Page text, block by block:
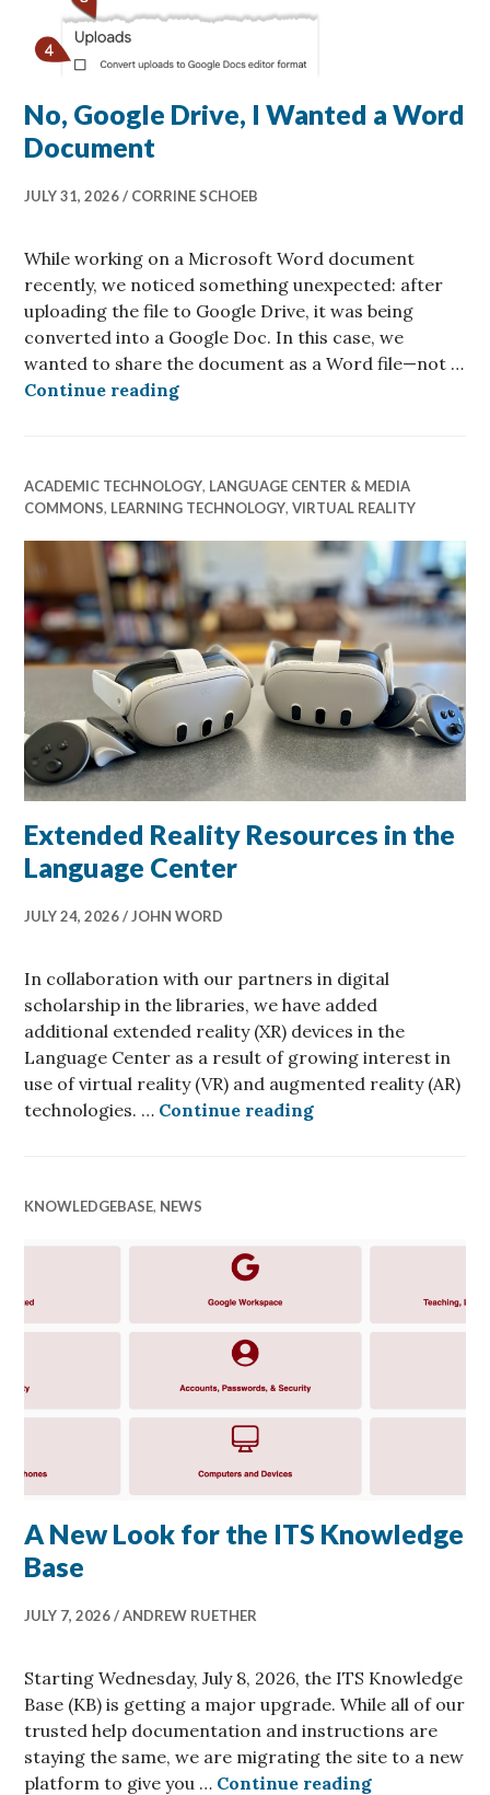
No, Google Drive, I Wanted a Word
Document
JULY 31, 2026 CORRINE SCHOEB
While working on a Microsoft Word document
recently, we noticed something unexpected: after
uploading the file to Google Drive, it was being
converted into a Google Doc. In this case, we
wanted to share the document as a Word file—not …
Continue readingNo, Google Drive, I Wanted a
ACADEMIC TECHNOLOGY, LANGUAGE CENTER & MEDIA
COMMONS, LEARNING TECHNOLOGY,VIRTUAL REALITY
Extended Reality Resources in the
Language Center
JULY 24, 2026 JOHN WORD
In collaboration with our partners in digital
scholarship in the libraries, we have added
additional extended reality (XR) devices in the
Language Center as a result of growing interest in
use of virtual reality (VR) and augmented reality (AR)
technologies. … Continue readingExtended Reality
KNOWLEDGEBASE, NEWS
A New Look for the ITS Knowledge
Base
JULY 7, 2026 ANDREW RUETHER
Starting Wednesday, July 8, 2026, the ITS Knowledge
Base (KB) is getting a major upgrade. While all of our
trusted help documentation and instructions are
staying the same, we are migrating the site to a new
platform to give you … Continue readingA New Look